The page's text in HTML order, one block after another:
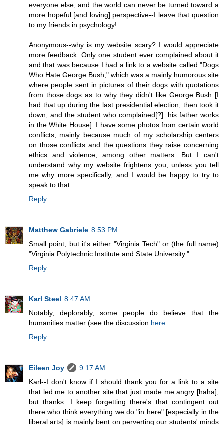
everyone else, and the world can never be turned toward a
more hopeful [and loving] perspective--I leave that question
to my friends in psychology!
Anonymous--why is my website scary? I would appreciate
more feedback. Only one student ever complained about it
and that was because I had a link to a website called "Dogs
Who Hate George Bush," which was a mainly humorous site
where people sent in pictures of their dogs with quotations
from those dogs as to why they didn't like George Bush [I
had that up during the last presidential election, then took it
down, and the student who complained[?]: his father works
in the White House]. I have some photos from certain world
conflicts, mainly because much of my scholarship centers
on those conflicts and the questions they raise concerning
ethics and violence, among other matters. But I can't
understand why my website frightens you, unless you tell
me why more specifically, and I would be happy to try to
speak to that.
Reply
Matthew Gabriele 8:53 PM
Small point, but it's either "Virginia Tech" or (the full name)
"Virginia Polytechnic Institute and State University."
Reply
Karl Steel 8:47 AM
Notably, deplorably, some people do believe that the
humanities matter (see the discussion here
Reply
Eileen Joy
9:17 AM
Karl--I don't know if I should thank you for a link to a site
that led me to another site that just made me angry [haha],
but thanks. I keep forgetting there's that contingent out
there who think everything we do "in here" [especially in the
liberal arts] is mainly bent on perverting our students' minds